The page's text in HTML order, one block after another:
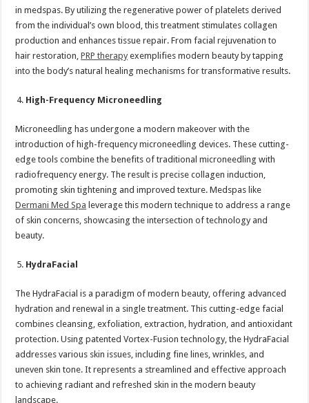
in medspas. By utilizing the regenerative power of platelets derived
from the individual’s own blood, this treatment stimulates collagen
production and enhances tissue repair. From facial rejuvenation to
hair restoration,PRP therapy exemplifies modern beauty by tapping
into the body’s natural healing mechanisms for transformative results.
High-Frequency Microneedling
Microneedling has undergone a modern makeover with the
introduction of high-frequency microneedling devices. These cutting-
edge tools combine the benefits of traditional microneedling with
radiofrequency energy. The result is precise collagen induction,
promoting skin tightening and improved texture. Medspas like
Dermani Med Spa leverage this modern technique to address a range
of skin concerns, showcasing the intersection of technology and
beauty.
HydraFacial
The HydraFacial is a paradigm of modern beauty, offering advanced
hydration and renewal in a single treatment. This cutting-edge facial
combines cleansing, exfoliation, extraction, hydration, and antioxidant
protection. Using patented Vortex-Fusion technology, the HydraFacial
addresses various skin issues, including fine lines, wrinkles, and
uneven skin tone. It represents a streamlined and effective approach
to achieving radiant and refreshed skin in the modern beauty
landscape.